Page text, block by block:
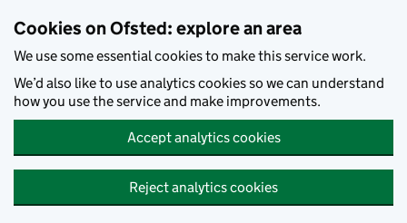
Cookies on Ofsted: explore an area
We use some essential cookies to make this service work.
We’d also like to use analytics cookies so we can understand
how you use the service and make improvements.
Accept analytics cookies
Reject analytics cookies